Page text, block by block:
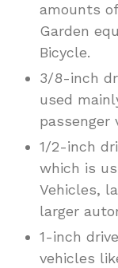
amounts
Garden
Bicycle.
3/8-inch
used
passenger
1/2-inch
which is
Vehicles,
larger
1-inch
vehicles